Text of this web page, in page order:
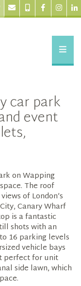
car park
event
on Wapping
The roof
of London’s
Canary Wharf
is a fantastic
shots with an
16 parking levels
vehicle bays
perfect for unit
side lawn, which